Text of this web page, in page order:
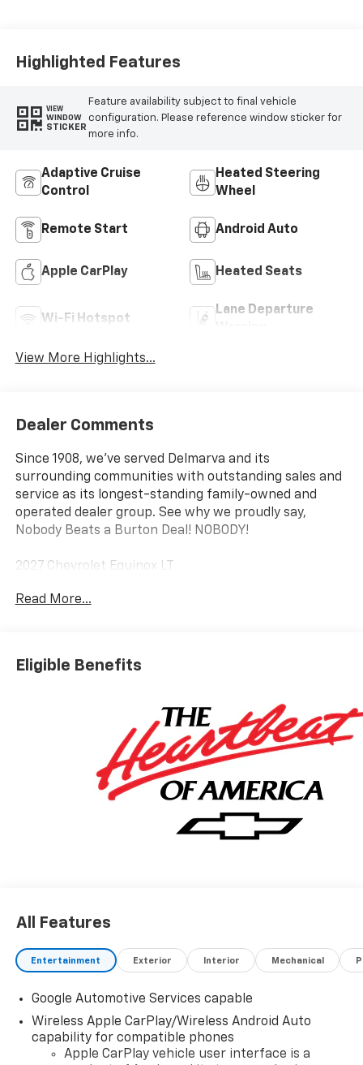
Highlighted Features
VIEW
WINDOW
STICKER
Feature availability subject to final vehicle
configuration. Please reference window sticker for
more info.
Adaptive Cruise
Control
Heated Steering
Wheel
Remote Start Android Auto
Apple CarPlay Heated Seats
Wi-Fi Hotspot
Lane Departure
View More Highlights...
Dealer Comments
Since 1908, we've served Delmarva and its
surrounding communities with outstanding sales and
service as its longest-standing family-owned and
operated dealer group. See why we proudly say,
Nobody Beats a Burton Deal! NOBODY!
2027 Chevrolet Equinox LT
Read More...
Eligible Benefits
All Features
Entertainment Exterior Interior Mechanical
Google Automotive Services capable
Wireless Apple CarPlay/Wireless Android Auto
capability for compatible phones
Apple CarPlay vehicle user interface is a